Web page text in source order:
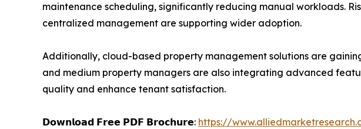
maintenance scheduling, significantly reducing manual workloads.
centralized management are supporting wider adoption.
Additionally, cloud-based property management solutions are
and medium property managers are also integrating advanced
quality and enhance tenant satisfaction.
𝗗𝗼𝘄𝗻𝗹𝗼𝗮𝗱 𝗙𝗿𝗲𝗲 𝗣𝗗𝗙 𝗕𝗿𝗼𝗰𝗵𝘂𝗿𝗲: https://